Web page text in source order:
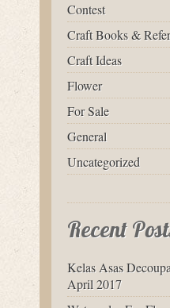
Contest
Craft Books &
Craft Ideas
Flower
For Sale
General
Uncategorized
Recent
Kelas Asas
April 2017